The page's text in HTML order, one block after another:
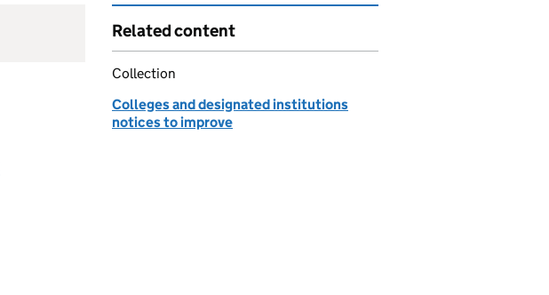
Related content
Collection
Colleges and designated institutions
notices to improve